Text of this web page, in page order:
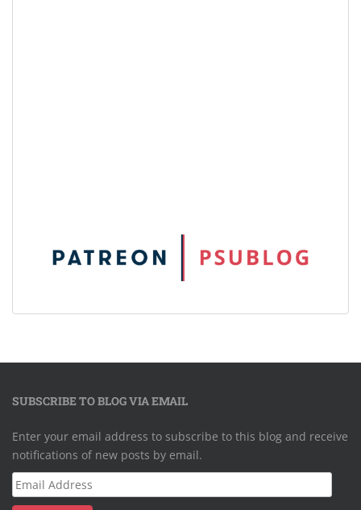
SUBSCRIBE TO BLOG VIA EMAIL
Enter your email address to subscribe to this blog and receive
notifications of new posts by email.
Email
Address